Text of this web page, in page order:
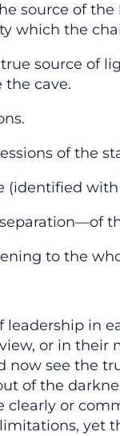
source of
which the
source of
the cave.
of the
(identified
to the
leadership in
or in their
now see the
of the
clearly or